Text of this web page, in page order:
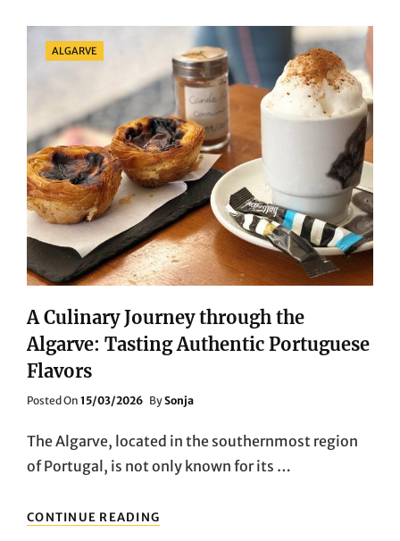
CANARY
ISLANDS:
FROM
SEAFOOD
TO
ISLAND
SPECIALTIES
Categories
ALGARVE
A Culinary Journey through the
Algarve: Tasting Authentic Portuguese
Flavors
Posted On Posted
15/03/2026 BySonja
The Algarve, located in the southernmost region
of Portugal, is not only known for its …
CONTINUE READING
CULINARY